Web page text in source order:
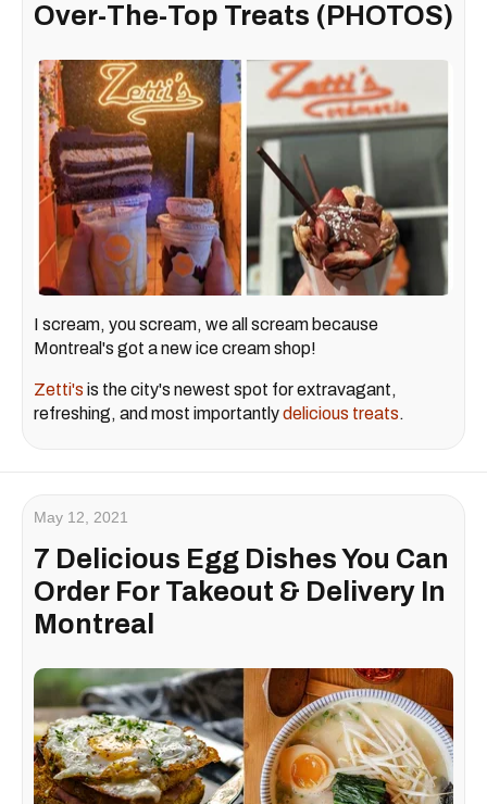
Over-The-Top Treats (PHOTOS)
I scream, you scream, we all scream because
Montreal's got a new ice cream shop!
Zetti's is the city's newest spot for extravagant,
refreshing, and most importantlydelicious treats.
May 12, 2021
7 Delicious Egg Dishes You Can
Order For Takeout & Delivery In
Montreal